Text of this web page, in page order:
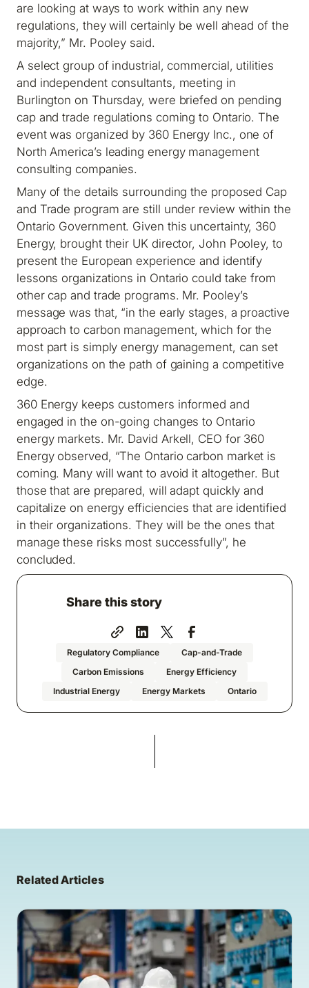
are looking at ways to work within any new
regulations, they will certainly be well ahead of the
majority,” Mr. Pooley said.
A select group of industrial, commercial, utilities
and independent consultants, meeting in
Burlington on Thursday, were briefed on pending
cap and trade regulations coming to Ontario. The
event was organized by 360 Energy Inc., one of
North America’s leading energy management
consulting companies.
Many of the details surrounding the proposed Cap
and Trade program are still under review within the
Ontario Government. Given this uncertainty, 360
Energy, brought their UK director, John Pooley, to
present the European experience and identify
lessons organizations in Ontario could take from
other cap and trade programs. Mr. Pooley’s
message was that, “in the early stages, a proactive
approach to carbon management, which for the
most part is simply energy management, can set
organizations on the path of gaining a competitive
edge.
360 Energy keeps customers informed and
engaged in the on-going changes to Ontario
energy markets. Mr. David Arkell, CEO for 360
Energy observed, “The Ontario carbon market is
coming. Many will want to avoid it altogether. But
those that are prepared, will adapt quickly and
capitalize on energy efficiencies that are identified
in their organizations. They will be the ones that
manage these risks most successfully”, he
concluded.
Share this story
Regulatory Compliance
Cap-and-Trade
Carbon Emissions
Energy Efficiency
Industrial Energy
Energy Markets Ontario
Related Articles